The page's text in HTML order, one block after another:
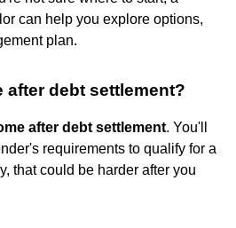
can help you explore options,
plan.
after debt settlement?
after debt settlement. You'll
requirements to qualify for a
that could be harder after you